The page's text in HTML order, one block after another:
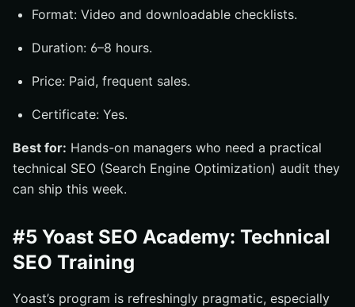
Format: Video and downloadable checklists.
Duration: 6–8 hours.
Price: Paid, frequent sales.
Certificate: Yes.
Best for: Hands-on managers who need a practical
technical SEO (Search Engine Optimization) audit they
can ship this week.
#5 Yoast SEO Academy: Technical
SEO Training
Yoast’s program is refreshingly pragmatic, especially